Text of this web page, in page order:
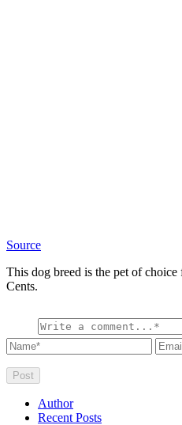
Source
This dog breed is the pet of
Cents.
Author
Recent Posts